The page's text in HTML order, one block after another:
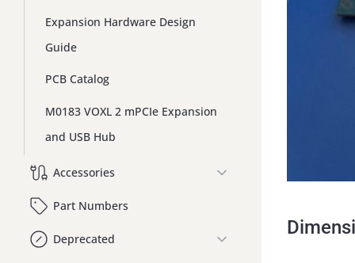
Expansion Hardware Design
Guide
PCB Catalog
M0183 VOXL 2 mPCIe Expansion
and USB Hub
Accessories
Part Numbers
Deprecated